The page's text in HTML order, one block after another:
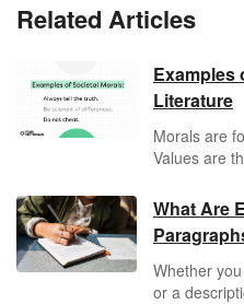
Related Articles
Examples
Literature
Morals are
Values are
build on this
rules that
formed from
are subject
What Are
Whether
or a